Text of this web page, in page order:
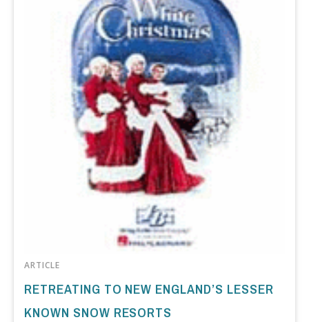
ARTICLE
RETREATING TO NEW ENGLAND’S LESSER
KNOWN SNOW RESORTS